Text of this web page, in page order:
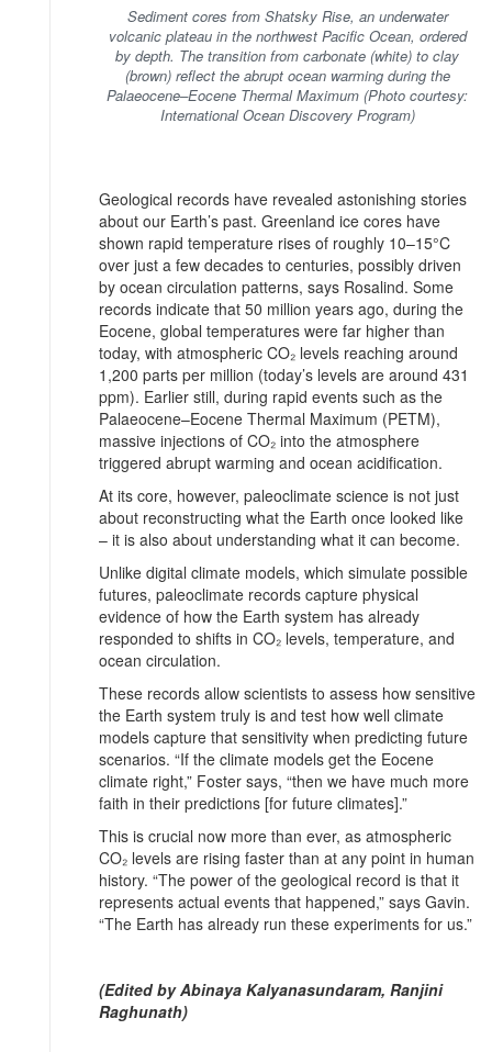
Sediment cores from Shatsky Rise, an underwater
volcanic plateau in the northwest Pacific Ocean, ordered
by depth. The transition from carbonate (white) to clay
(brown) reflect the abrupt ocean warming during the
Palaeocene–Eocene Thermal Maximum (Photo courtesy:
International Ocean Discovery Program)
Geological records have revealed astonishing stories
about our Earth’s past. Greenland ice cores have
shown rapid temperature rises of roughly 10–15°C
over just a few decades to centuries, possibly driven
by ocean circulation patterns, says Rosalind. Some
records indicate that 50 million years ago, during the
Eocene, global temperatures were far higher than
today, with atmospheric CO₂ levels reaching around
1,200 parts per million (today’s levels are around 431
ppm). Earlier still, during rapid events such as the
Palaeocene–Eocene Thermal Maximum (PETM),
massive injections of CO₂ into the atmosphere
triggered abrupt warming and ocean acidification.
At its core, however, paleoclimate science is not just
about reconstructing what the Earth once looked like
– it is also about understanding what it can become.
Unlike digital climate models, which simulate possible
futures, paleoclimate records capture physical
evidence of how the Earth system has already
responded to shifts in CO₂ levels, temperature, and
ocean circulation.
These records allow scientists to assess how sensitive
the Earth system truly is and test how well climate
models capture that sensitivity when predicting future
scenarios. “If the climate models get the Eocene
climate right,” Foster says, “then we have much more
faith in their predictions [for future climates].”
This is crucial now more than ever, as atmospheric
CO₂ levels are rising faster than at any point in human
history. “The power of the geological record is that it
represents actual events that happened,” says Gavin.
“The Earth has already run these experiments for us.”
(Edited by Abinaya Kalyanasundaram, Ranjini
Raghunath)